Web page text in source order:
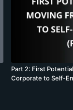
Part 2: First
Corporate to Self-